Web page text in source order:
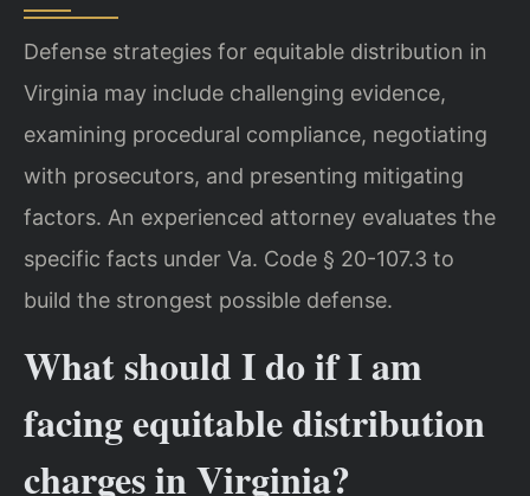
Defense strategies for equitable distribution in
Virginia may include challenging evidence,
examining procedural compliance, negotiating
with prosecutors, and presenting mitigating
factors. An experienced attorney evaluates the
specific facts under Va. Code § 20-107.3 to
build the strongest possible defense.
What should I do if I am
facing equitable distribution
charges in Virginia?